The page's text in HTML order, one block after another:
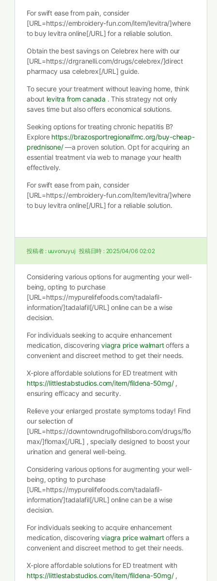
For swift ease from pain, consider
[URL=https://embroidery-fun.com/item/levitra/]where
to buy levitra online[/URL] for a reliable solution.
Obtain the best savings on Celebrex here with our
[URL=https://drgranelli.com/drugs/celebrex/]direct
pharmacy usa celebrex[/URL] guide.
To secure your treatment without leaving home, think
about levitra from canada . This strategy not only
saves time but also offers economical solutions.
Seeking options for treating chronic hepatitis B?
Explore https://brazosportregionalfmc.org/buy-cheap-
prednisone/—a proven solution. Opt for acquiring an
essential treatment via web to manage your health
effectively.
For swift ease from pain, consider
[URL=https://embroidery-fun.com/item/levitra/]where
to buy levitra online[/URL] for a reliable solution.
投稿者 : uuvonuyuj 投稿日時 : 2025/04/06 02:02
Considering various options for augmenting your well-
being, opting to purchase
[URL=https://mypurelifefoods.com/tadalafil-
information/]tadalafil[/URL] online can be a wise
decision.
For individuals seeking to acquire enhancement
medication, discoveringviagra price walmartoffers a
convenient and discreet method to get their needs.
X-plore affordable solutions for ED treatment with
https://littlestabstudios.com/item/fildena-50mg/,
ensuring efficacy and security.
Relieve your enlarged prostate symptoms today! Find
our selection of
[URL=https://downtowndrugofhillsboro.com/drugs/flo
max/]flomax[/URL] , specially designed to boost your
urination and general well-being.
Considering various options for augmenting your well-
being, opting to purchase
[URL=https://mypurelifefoods.com/tadalafil-
information/]tadalafil[/URL] online can be a wise
decision.
For individuals seeking to acquire enhancement
medication, discoveringviagra price walmartoffers a
convenient and discreet method to get their needs.
X-plore affordable solutions for ED treatment with
https://littlestabstudios.com/item/fildena-50mg/,